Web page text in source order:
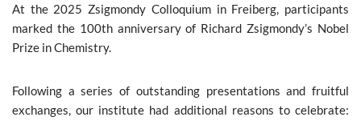
At the 2025 Zsigmondy Colloquium in Freiberg, participants
marked the 100th anniversary of Richard Zsigmondy’s Nobel
Prize in Chemistry.
Following a series of outstanding presentations and fruitful
exchanges,our institute had additional reasons to celebrate: